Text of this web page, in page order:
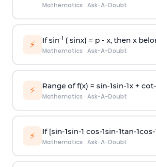
Mathematics · Ask-A-Doubt
⚡ If sin-1 ( sinx) = p- x, then x
Mathematics · Ask-A-Doubt
⚡ Range of f(x) = sin-1sin-1x + cot-
Mathematics · Ask-A-Doubt
⚡ If [sin-1sin-1 cos-1sin-1tan-1cos-
Mathematics · Ask-A-Doubt